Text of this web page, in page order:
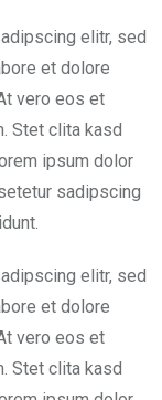
elitr, sed
et dolore
vero eos et
Stet clita kasd
ipsum dolor
sadipscing
elitr, sed
et dolore
vero eos et
Stet clita kasd